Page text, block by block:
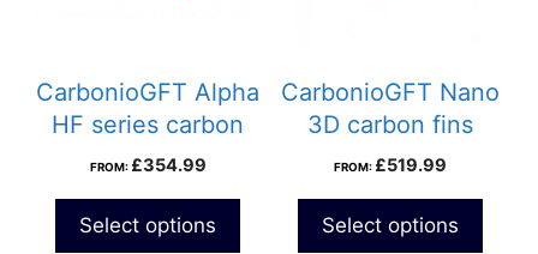
CarbonioGFT Alpha
HF series carbon
fins
FROM: £354.99
Select options
CarbonioGFT Nano
3D carbon fins
FROM: £519.99
Select options